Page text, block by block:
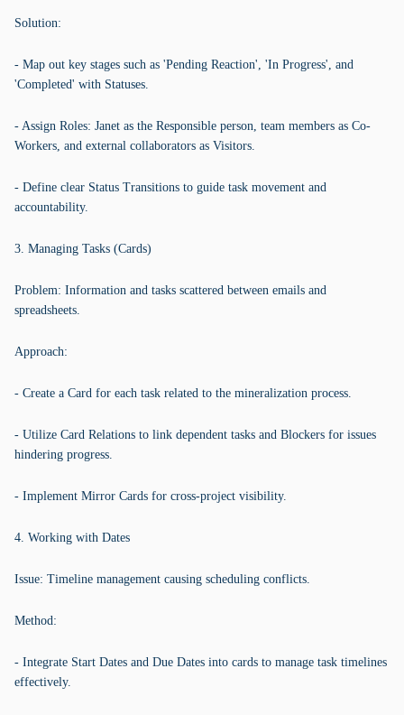
Solution:
- Map out key stages such as 'Pending Reaction', 'In Progress', and
'Completed' with Statuses.
- Assign Roles: Janet as the Responsible person, team members as Co-
Workers, and external collaborators as Visitors.
- Define clear Status Transitions to guide task movement and
accountability.
3. Managing Tasks (Cards)
Problem: Information and tasks scattered between emails and
spreadsheets.
Approach:
- Create a Card for each task related to the mineralization process.
- Utilize Card Relations to link dependent tasks and Blockers for issues
hindering progress.
- Implement Mirror Cards for cross-project visibility.
4. Working with Dates
Issue: Timeline management causing scheduling conflicts.
Method:
- Integrate Start Dates and Due Dates into cards to manage task timelines
effectively.